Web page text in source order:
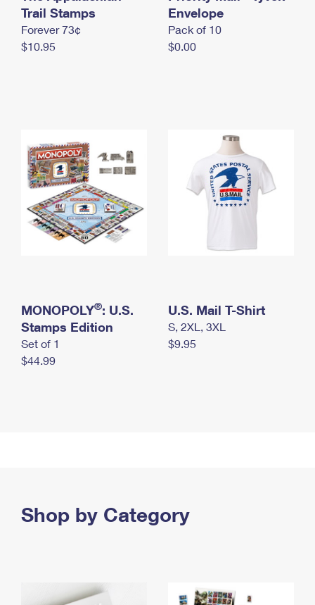
Money Orders
Filing a Claim
International Business Shipping
Managing Business Mail
First-Class Mail International
Trail Stamps
Forever 73¢
$10.95
Envelope
Pack of 10
$0.00
MONOPOLY®: U.S.
Stamps Edition
Set of 1
$44.99
U.S. Mail T-Shirt
S, 2XL, 3XL
$9.95
Shop by Category